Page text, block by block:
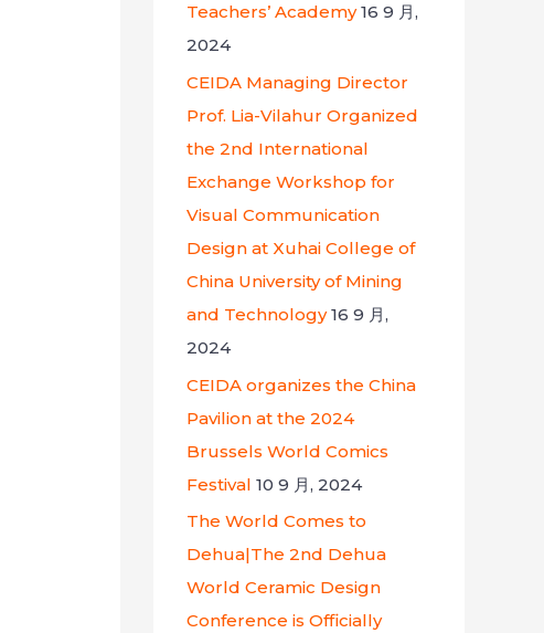
Teachers’ Academy 16 9 月,
2024
CEIDA Managing Director
Prof. Lia-Vilahur Organized
the 2nd International
Exchange Workshop for
Visual Communication
Design at Xuhai College of
China University of Mining
and Technology 16 9 月,
2024
CEIDA organizes the China
Pavilion at the 2024
Brussels World Comics
Festival 10 9 月, 2024
The World Comes to
Dehua|The 2nd Dehua
World Ceramic Design
Conference is Officially